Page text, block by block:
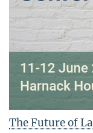
The Future of